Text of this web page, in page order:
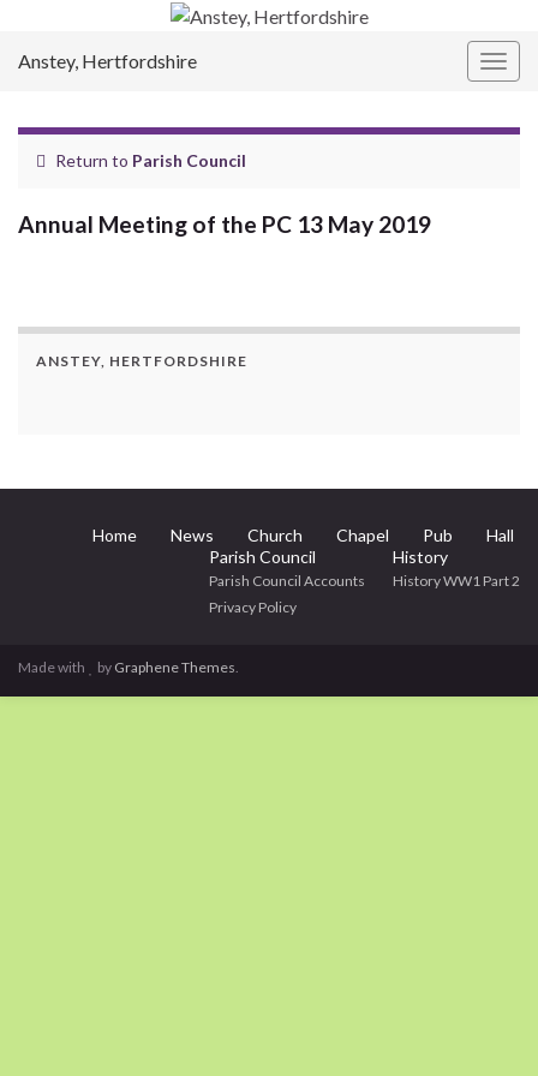
Anstey, Hertfordshire
Return to Parish Council
Annual Meeting of the PC 13 May 2019
ANSTEY, HERTFORDSHIRE
Home News Church Chapel Pub
Hall
Parish Council
Parish Council Accounts
Privacy Policy
History
History WW1 Part 2
Made with by Graphene Themes